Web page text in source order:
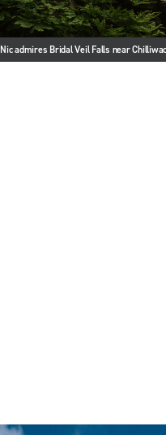
Nic admires Bridal Veil Falls near